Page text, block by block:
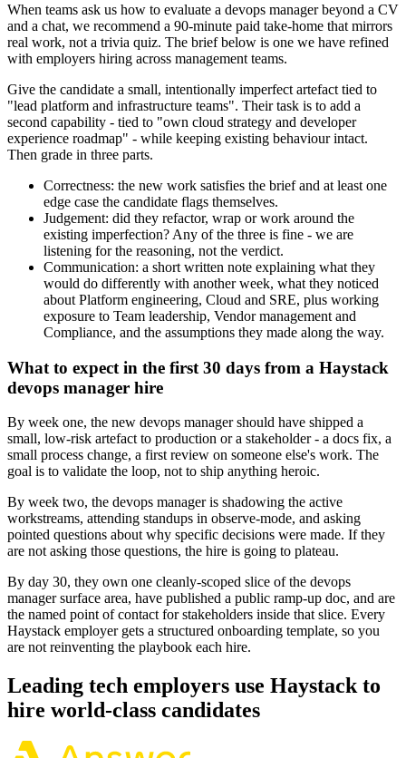
When teams ask us how to evaluate a devops manager beyond a CV
and a chat, we recommend a 90-minute paid take-home that mirrors
real work, not a trivia quiz. The brief below is one we have refined
with employers hiring across management teams.
Give the candidate a small, intentionally imperfect artefact tied to
"lead platform and infrastructure teams". Their task is to add a
second capability - tied to "own cloud strategy and developer
experience roadmap" - while keeping existing behaviour intact.
Then grade in three parts.
Correctness: the new work satisfies the brief and at least one
edge case the candidate flags themselves.
Judgement: did they refactor, wrap or work around the
existing imperfection? Any of the three is fine - we are
listening for the reasoning, not the verdict.
Communication: a short written note explaining what they
would do differently with another week, what they noticed
about Platform engineering, Cloud and SRE, plus working
exposure to Team leadership, Vendor management and
Compliance, and the assumptions they made along the way.
What to expect in the first 30 days from a Haystack
devops manager hire
By week one, the new devops manager should have shipped a
small, low-risk artefact to production or a stakeholder - a docs fix, a
small process change, a first review on someone else's work. The
goal is to validate the loop, not to ship anything heroic.
By week two, the devops manager is shadowing the active
workstreams, attending standups in observe-mode, and asking
pointed questions about why specific decisions were made. If they
are not asking those questions, the hire is going to plateau.
By day 30, they own one cleanly-scoped slice of the devops
manager surface area, have published a public ramp-up doc, and are
the named point of contact for stakeholders inside that slice. Every
Haystack employer gets a structured onboarding template, so you
are not reinventing the playbook each hire.
Leading tech employers use Haystack to
hire world-class candidates